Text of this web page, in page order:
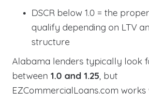
DSCR below 1.0 = the
qualify depending on LTV
structure
Alabama lenders typically look
between 1.0 and 1.25, but
EZCommercialLoans.com works